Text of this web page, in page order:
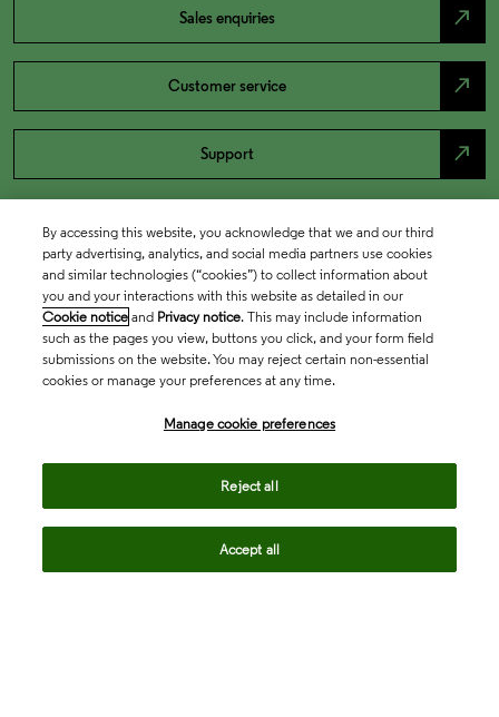
Sales enquiries north_east
Customer service north_east
Support north_east
By accessing this website, you acknowledge that we and our third
party advertising, analytics, and social media partners use cookies
and similar technologies (“cookies”) to collect information about
you and your interactions with this website as detailed in our
Cookie notice and Privacy notice. This may include information
such as the pages you view, buttons you click, and your form field
submissions on the website. You may reject certain non-essential
cookies or manage your preferences at any time.
Manage cookie preferences
Reject all
Accept all